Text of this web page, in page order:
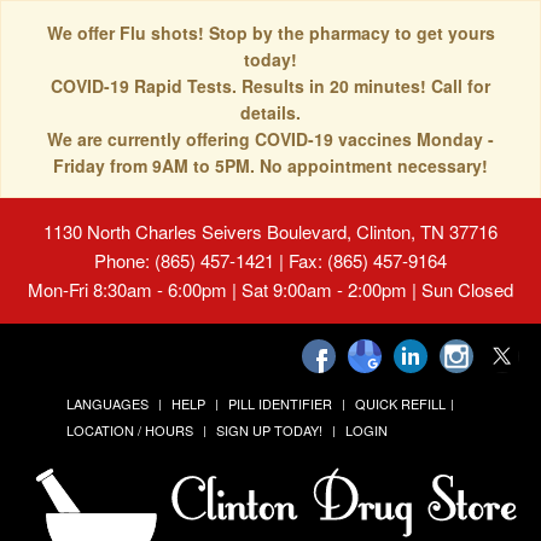
We offer Flu shots! Stop by the pharmacy to get yours
today!
COVID-19 Rapid Tests. Results in 20 minutes! Call for
details.
We are currently offering COVID-19 vaccines Monday -
Friday from 9AM to 5PM. No appointment necessary!
1130 North Charles Seivers Boulevard, Clinton, TN 37716
Phone: (865) 457-1421 | Fax: (865) 457-9164
Mon-Fri 8:30am - 6:00pm | Sat 9:00am - 2:00pm | Sun Closed
LANGUAGES HELP PILL IDENTIFIER
QUICK REFILL
LOCATION / HOURS
SIGN UP TODAY! LOGIN